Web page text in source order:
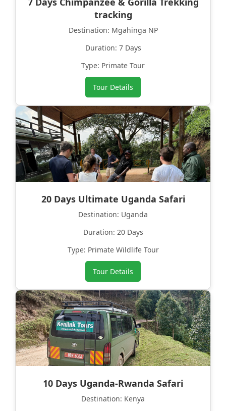
tracking
Destination: Mgahinga NP
Duration: 7 Days
Type: Primate Tour
Tour Details
20 Days Ultimate Uganda Safari
Destination: Uganda
Duration: 20 Days
Type: Primate Wildlife Tour
Tour Details
10 Days Uganda-Rwanda Safari
Destination: Kenya